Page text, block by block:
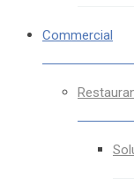
Commercial